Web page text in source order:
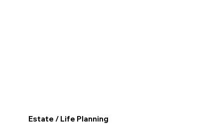
Estate / Life Planning